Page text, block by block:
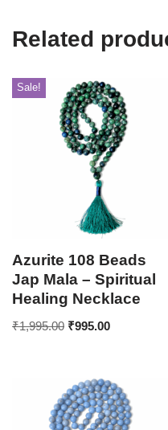
Related
Sale!
Azurite 108 Beads
Jap Mala – Spiritual
Healing Necklace
₹1,995.00 ₹995.00